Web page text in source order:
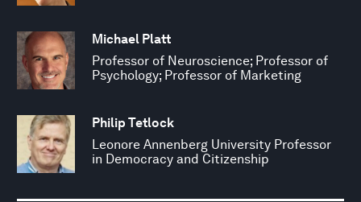
Michael Platt
Professor of Neuroscience; Professor of
Psychology; Professor of Marketing
Philip Tetlock
Leonore Annenberg University Professor
in Democracy and Citizenship